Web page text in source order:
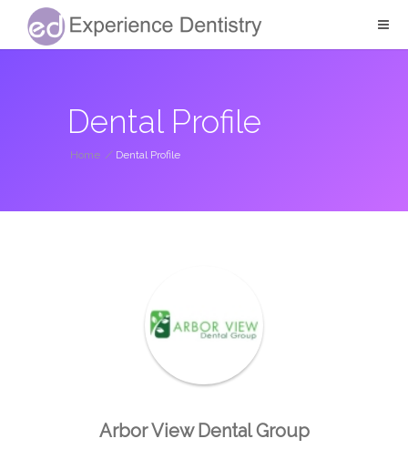
Dental Profile
Home / Dental Profile
Arbor View Dental Group